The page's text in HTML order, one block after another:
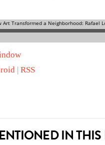
| RSS
IN THIS